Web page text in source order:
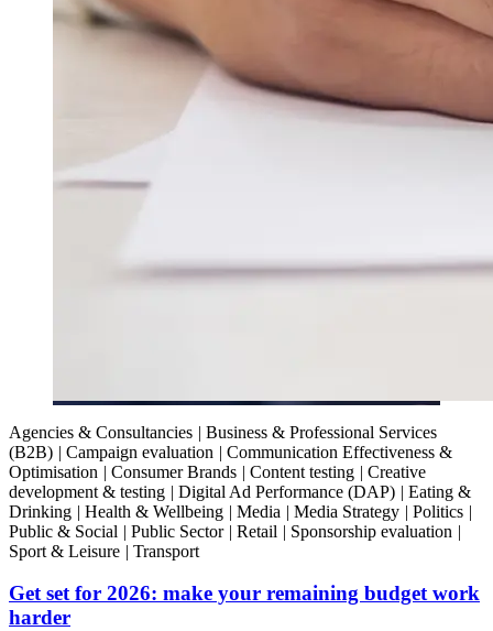
Agencies & Consultancies | Business & Professional Services
(B2B) | Campaign evaluation | Communication Effectiveness &
Optimisation | Consumer Brands | Content testing | Creative
development & testing | Digital Ad Performance (DAP) | Eating &
Drinking | Health & Wellbeing | Media | Media Strategy | Politics |
Public & Social | Public Sector| Retail | Sponsorship evaluation |
Sport & Leisure | Transport
Get set for 2026: make your remaining budget work
harder